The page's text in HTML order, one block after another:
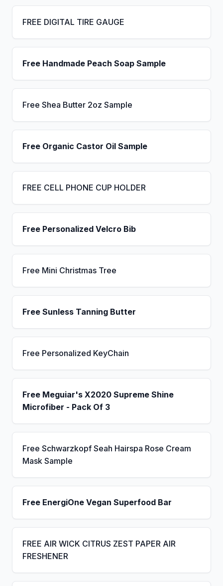
FREE DIGITAL TIRE GAUGE
Free Handmade Peach Soap Sample
Free Shea Butter 2oz Sample
Free Organic Castor Oil Sample
FREE CELL PHONE CUP HOLDER
Free Personalized Velcro Bib
Free Mini Christmas Tree
Free Sunless Tanning Butter
Free Personalized KeyChain
Free Meguiar's X2020 Supreme Shine
Microfiber - Pack Of 3
Free Schwarzkopf Seah Hairspa Rose Cream
Mask Sample
Free EnergiOne Vegan Superfood Bar
FREE AIR WICK CITRUS ZEST PAPER AIR
FRESHENER